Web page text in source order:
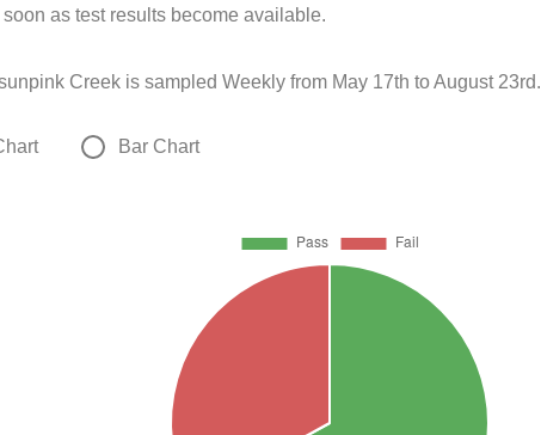
soon as test results become available.
Creek is sampled Weekly from May 17th to August 23rd.
Bar Chart